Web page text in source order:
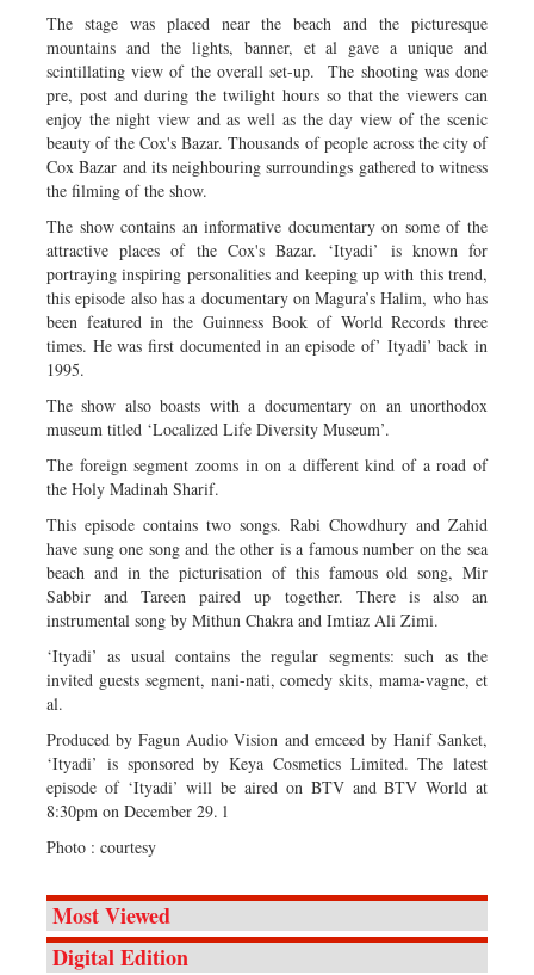
The stage was placed near the beach and the picturesque
mountains and the lights, banner, et al gave a unique and
scintillating view of the overall set-up. The shooting was done
pre, post and during the twilight hours so that the viewers can
enjoy the night view and as well as the day view of the scenic
beauty of the Cox's Bazar. Thousands of people across the city of
Cox Bazar and its neighbouring surroundings gathered to witness
the filming of the show.
The show contains an informative documentary on some of the
attractive places of the Cox's Bazar. ‘Ityadi’ is known for
portraying inspiring personalities and keeping up with this trend,
this episode also has a documentary on Magura’s Halim, who has
been featured in the Guinness Book of World Records three
times. He was first documented in an episode of’ Ityadi’ back in
1995.
The show also boasts with a documentary on an unorthodox
museum titled ‘Localized Life Diversity Museum’.
The foreign segment zooms in on a different kind of a road of
the Holy Madinah Sharif.
This episode contains two songs. Rabi Chowdhury and Zahid
have sung one song and the other is a famous number on the sea
beach and in the picturisation of this famous old song, Mir
Sabbir and Tareen paired up together. There is also an
instrumental song by Mithun Chakra and Imtiaz Ali Zimi.
‘Ityadi’ as usual contains the regular segments: such as the
invited guests segment, nani-nati, comedy skits, mama-vagne, et
al.
Produced by Fagun Audio Vision and emceed by Hanif Sanket,
‘Ityadi’ is sponsored by Keya Cosmetics Limited. The latest
episode of ‘Ityadi’ will be aired on BTV and BTV World at
8:30pm on December 29. l
Photo : courtesy
Most Viewed
Digital Edition